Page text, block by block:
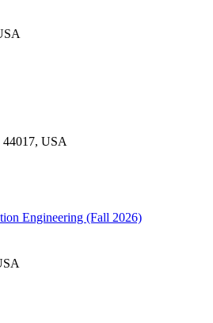
44017, USA
Engineering (Fall 2026)